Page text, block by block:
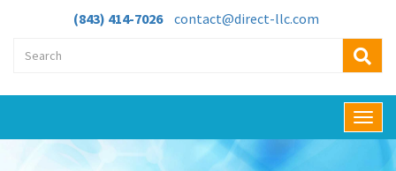
(843) 414-7026 contact@direct-llc.com
T
o